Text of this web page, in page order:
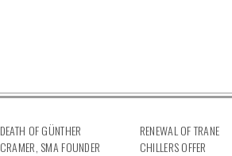
DEATH OF GÜNTHER
CRAMER, SMA FOUNDER
RENEWAL OF TRANE
CHILLERS OFFER